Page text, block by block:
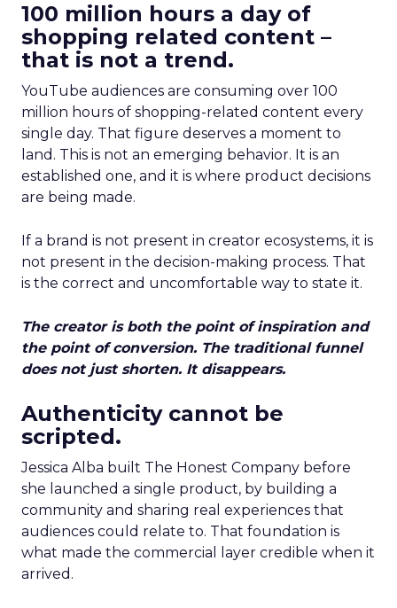
100 million hours a day of
shopping related content –
that is not a trend.
YouTube audiences are consuming over 100
million hours of shopping-related content every
single day. That figure deserves a moment to
land. This is not an emerging behavior. It is an
established one, and it is where product decisions
are being made.
If a brand is not present in creator ecosystems, it is
not present in the decision-making process. That
is the correct and uncomfortable way to state it.
The creator is both the point of inspiration and
the point of conversion. The traditional funnel
does not just shorten. It disappears.
Authenticity cannot be
scripted.
Jessica Alba built The Honest Company before
she launched a single product, by building a
community and sharing real experiences that
audiences could relate to. That foundation is
what made the commercial layer credible when it
arrived.